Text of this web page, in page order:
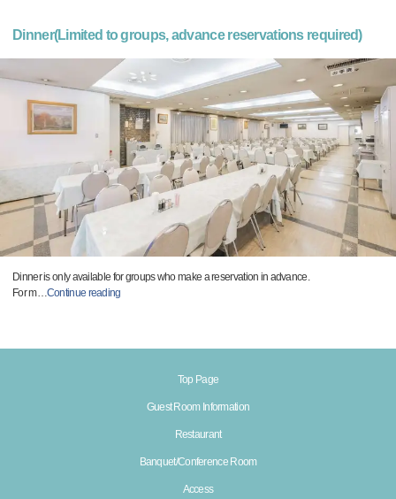
Dinner(Limited to groups, advance reservations required)
Dinner is only available for groups who make a reservation in advance.
For m…Continue reading
Top Page
Guest Room Information
Restaurant
Banquet/Conference Room
Access